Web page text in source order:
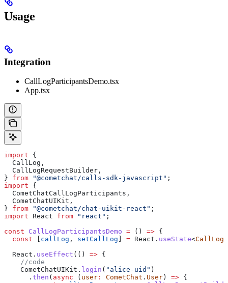
Usage
Integration
CallLogParticipantsDemo.tsx
App.tsx
import {
  CallLog
,
  CallLogRequestBuilder
,
} from "@cometchat/calls-sdk-javascript" ;
import {
  CometChatCallLogParticipants
,
  CometChatUIKit
,
} from "@cometchat/chat-uikit-react" ;
import React from "react" ;
const CallLogParticipantsDemo = () => {
  const
callLog , setCallLog = React . useState<CallLog
  React
. useEffect (() => {
    //code
    CometChatUIKit
. login ( "alice-uid" )
      .
then ( async ( user : CometChat . User ) => {